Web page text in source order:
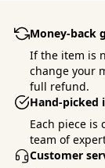
Money-back
If the item is
change your
full refund.
Hand-picked
Each piece is
team of
Customer